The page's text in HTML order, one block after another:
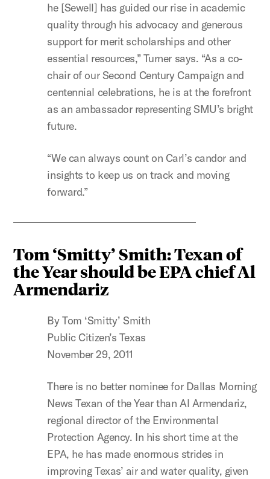
he [Sewell] has guided our rise in academic
quality through his advocacy and generous
support for merit scholarships and other
essential resources,” Turner says. “As a co-
chair of our Second Century Campaign and
centennial celebrations, he is at the forefront
as an ambassador representing SMU’s bright
future.
“We can always count on Carl’s candor and
insights to keep us on track and moving
forward.”
Tom ‘Smitty’ Smith: Texan of
the Year should be EPA chief Al
Armendariz
By Tom ‘Smitty’ Smith
Public Citizen’s Texas
November 29, 2011
There is no better nominee for Dallas Morning
News Texan of the Year than Al Armendariz,
regional director of the Environmental
Protection Agency. In his short time at the
EPA, he has made enormous strides in
improving Texas’ air and water quality, given